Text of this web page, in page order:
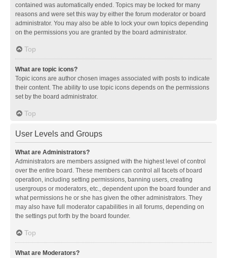
contained was automatically ended. Topics may be locked for many
reasons and were set this way by either the forum moderator or board
administrator. You may also be able to lock your own topics depending
on the permissions you are granted by the board administrator.
Top
What are topic icons?
Topic icons are author chosen images associated with posts to indicate
their content. The ability to use topic icons depends on the permissions
set by the board administrator.
Top
User Levels and Groups
What are Administrators?
Administrators are members assigned with the highest level of control
over the entire board. These members can control all facets of board
operation, including setting permissions, banning users, creating
usergroups or moderators, etc., dependent upon the board founder and
what permissions he or she has given the other administrators. They
may also have full moderator capabilities in all forums, depending on
the settings put forth by the board founder.
Top
What are Moderators?